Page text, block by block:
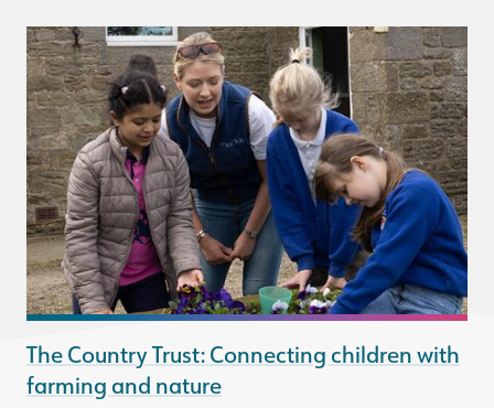
The Country Trust: Connecting children with
farming and nature